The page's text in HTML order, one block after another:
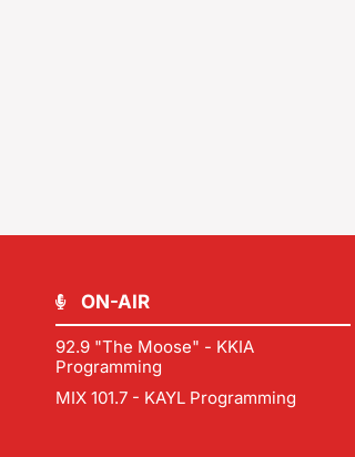
ON-AIR
92.9 "The Moose" - KKIA
Programming
MIX 101.7 - KAYL Programming